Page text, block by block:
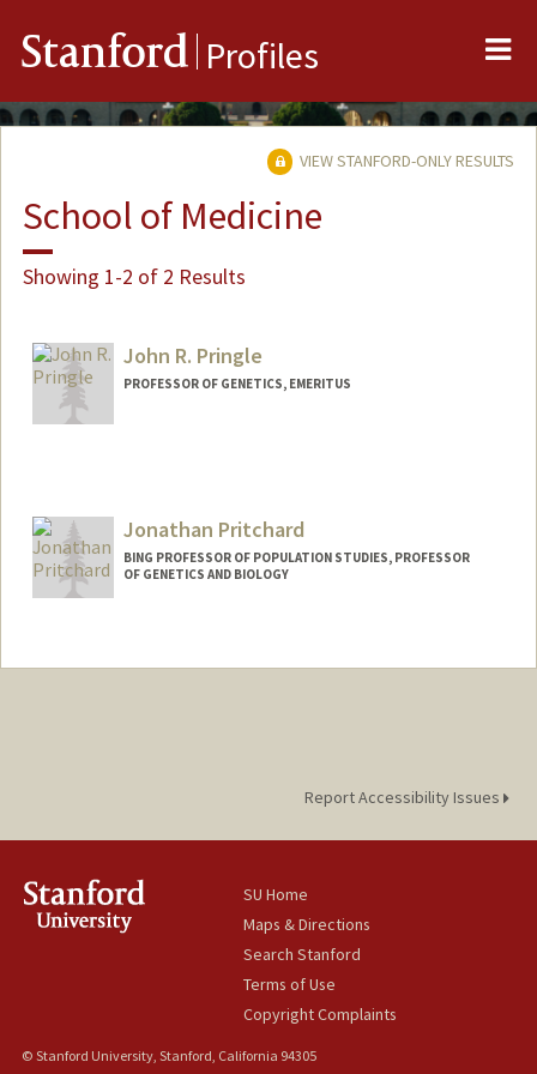
Stanford Profiles
VIEW STANFORD-ONLY RESULTS
School of Medicine
Showing 1-2 of 2 Results
John R. Pringle
PROFESSOR OF GENETICS, EMERITUS
Jonathan Pritchard
BING PROFESSOR OF POPULATION STUDIES, PROFESSOR
OF GENETICS AND BIOLOGY
Report Accessibility Issues
SU Home
Maps & Directions
Search Stanford
Terms of Use
Copyright Complaints
© Stanford University, Stanford, California 94305